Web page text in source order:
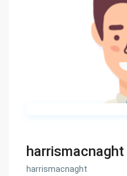
harrismacnaght
harrismacnaght